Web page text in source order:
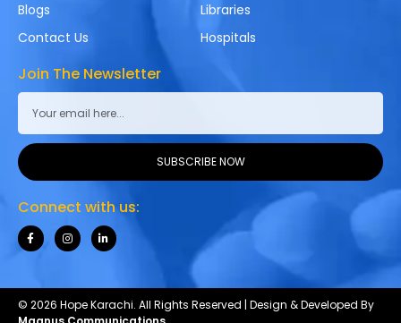
Blogs
Contact Us
Libraries
Hospitals
Join The Newsletter
SUBSCRIBE NOW
Connect with us:
© 2026 Hope Karachi. All Rights Reserved | Design & Developed By